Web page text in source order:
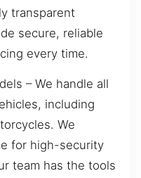
transparent
secure, reliable
every time.
– We handle all
including
We
for high-security
team has the tools